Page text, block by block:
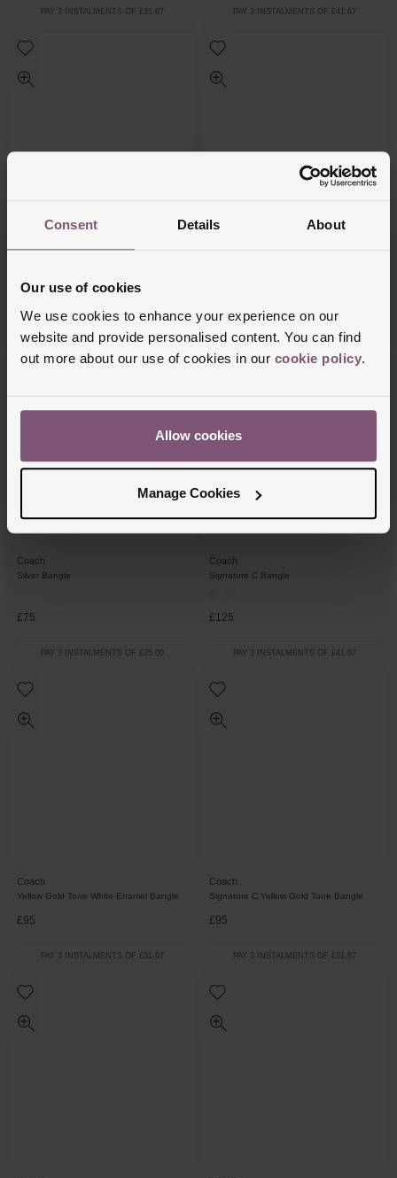
Consent Details About
Our use of cookies
We use cookies to enhance your experience on our
website and provide personalised content. You can find
out more about our use of cookies in our cookie policy.
Allow cookies
Manage Cookies
PAY 3 INSTALMENTS OF £31.67 PAY 3 INSTALMENTS OF £41.67
PAY 3 INSTALMENTS OF £25.00 PAY 3 INSTALMENTS OF £31.67
Coach
Silver Bangle
£75
PAY 3 INSTALMENTS OF £25.00
Coach
Signature C Bangle
£125
PAY 3 INSTALMENTS OF £41.67
Coach
Yellow Gold Tone White Enamel Bangle
£95
PAY 3 INSTALMENTS OF £31.67
Coach
Signature C Yellow Gold Tone Bangle
£95
PAY 3 INSTALMENTS OF £31.67